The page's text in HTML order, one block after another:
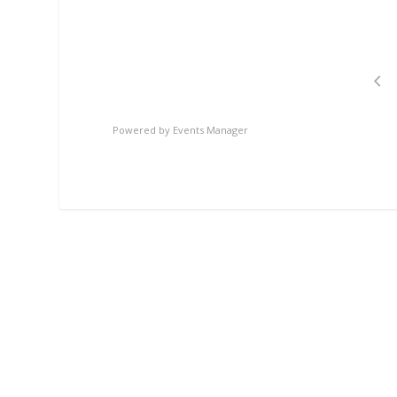
Powered by Events Manager